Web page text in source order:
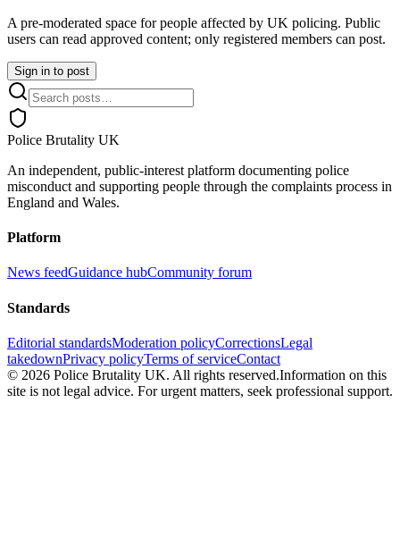
A pre-moderated space for people affected by UK policing. Public
users can read approved content; only registered members can post.
Sign in to post
Police Brutality UK
An independent, public-interest platform documenting police
misconduct and supporting people through the complaints process in
England and Wales.
Platform
News feedGuidance hubCommunity forum
Standards
Editorial standardsModeration policyCorrectionsLegal
takedownPrivacy policyTerms of serviceContact
© 2026 Police Brutality UK. All rights reserved.Information on this
site is not legal advice. For urgent matters, seek professional support.